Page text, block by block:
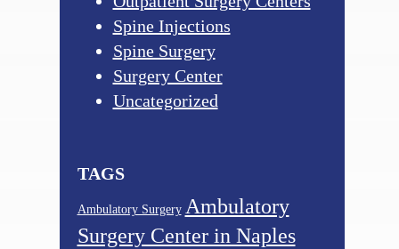
Spine Injections
Spine Surgery
Surgery Center
Uncategorized
TAGS
Ambulatory Surgery Ambulatory
Surgery Center in Naples